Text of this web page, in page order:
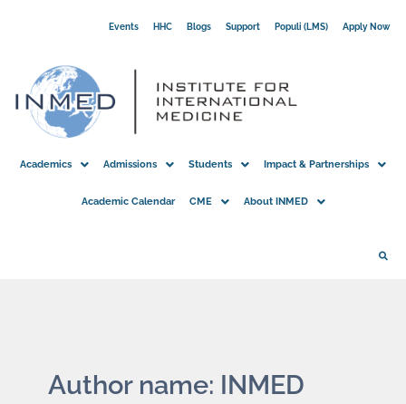
Events HHC Blogs Support Populi (LMS) Apply Now
Academics Admissions Students Impact & Partnerships
Academic Calendar CME About INMED
Author name: INMED